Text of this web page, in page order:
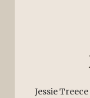
Jessie